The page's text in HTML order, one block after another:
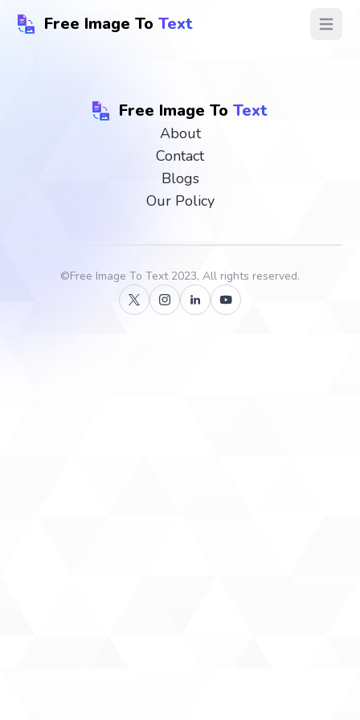
Free Image To Text Open
Free Image To Text
About
Contact
Blogs
Our Policy
©Free Image To Text2023, All rights reserved.